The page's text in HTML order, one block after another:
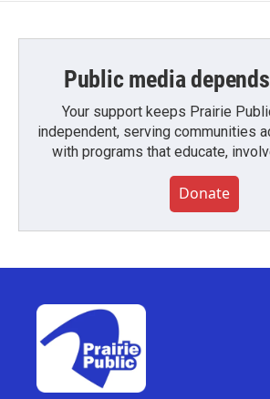
Public media
Your support keeps Prairie
independent, serving communities
with programs that educate,
Donate